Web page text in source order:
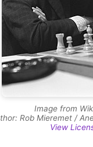
Image from
Rob Mieremet /
View